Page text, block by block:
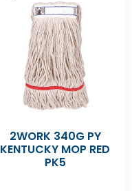
2WORK 340G PY
KENTUCKY MOP RED
PK5